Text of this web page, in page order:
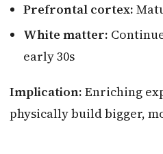
Prefrontal cortex:
White matter:
early 30s
Implication: Enriching
physically build bigger,